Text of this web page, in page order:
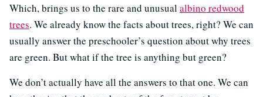
Which, brings us to the rare and unusualalbino redwood
trees. We already know the facts about trees, right? We can
usually answer the preschooler’s question about why trees
are green. But what if the tree is anything but green?
We don’t actually have all the answers to that one. We can